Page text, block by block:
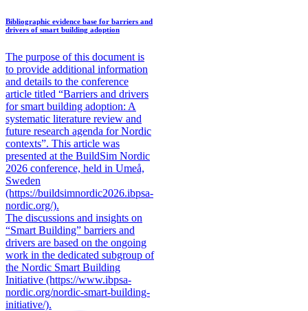
Bibliographic evidence base for barriers and
drivers of smart building adoption
The purpose of this document is
to provide additional information
and details to the conference
article titled “Barriers and drivers
for smart building adoption: A
systematic literature review and
future research agenda for Nordic
contexts”. This article was
presented at the BuildSim Nordic
2026 conference, held in Umeå,
Sweden
(https://buildsimnordic2026.ibpsa-
nordic.org/).
The discussions and insights on
“Smart Building” barriers and
drivers are based on the ongoing
work in the dedicated subgroup of
the Nordic Smart Building
Initiative (https://www.ibpsa-
nordic.org/nordic-smart-building-
initiative/).